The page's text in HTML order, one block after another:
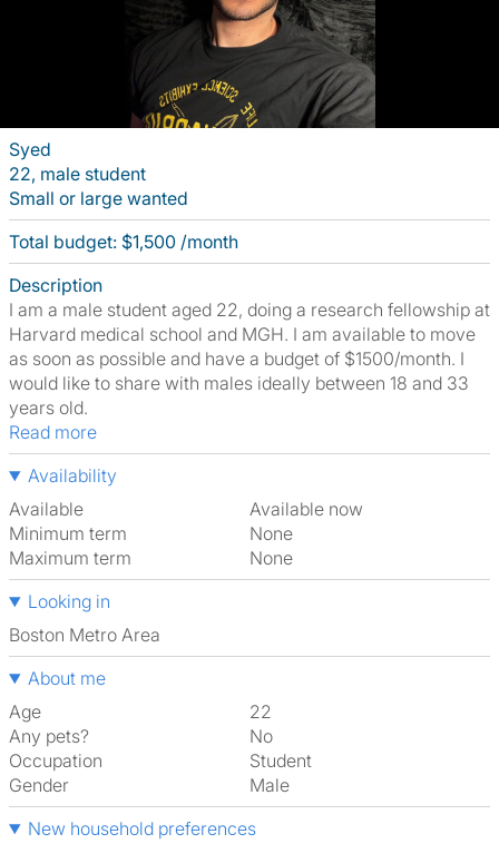
Syed
22, male student
Small or large wanted
Total budget: $1,500 /month
Description
I am a male student aged 22, doing a research fellowship at
Harvard medical school and MGH. I am available to move
as soon as possible and have a budget of $1500/month. I
would like to share with males ideally between 18 and 33
years old.
Read more
Availability
Available
Available now
Minimum term
None
Maximum term
None
Looking in
Boston Metro Area
About me
Age
22
Any pets?
No
Occupation
Student
Gender
Male
New household preferences